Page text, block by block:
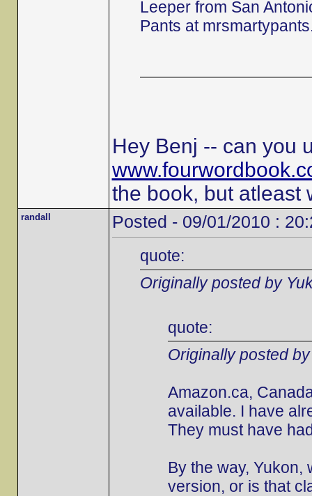
Leeper from San
Pants at
Hey Benj -- can you
the book, but atleast
randall Posted - 09/01/2010 :
quote:
Originally posted by
quote:
Originally posted
Amazon.ca,
available. I have
They must have
By the way, Yukon,
version, or is that